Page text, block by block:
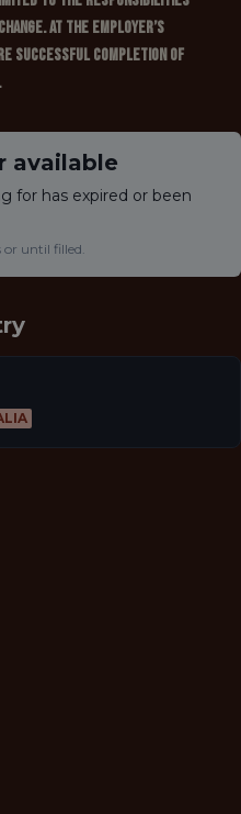
At the employer’s
successful completion of
available
for has expired or been
or until filled.